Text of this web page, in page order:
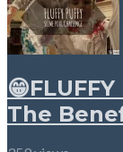
The